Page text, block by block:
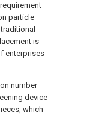
particle
is
enterprises
number
device
which